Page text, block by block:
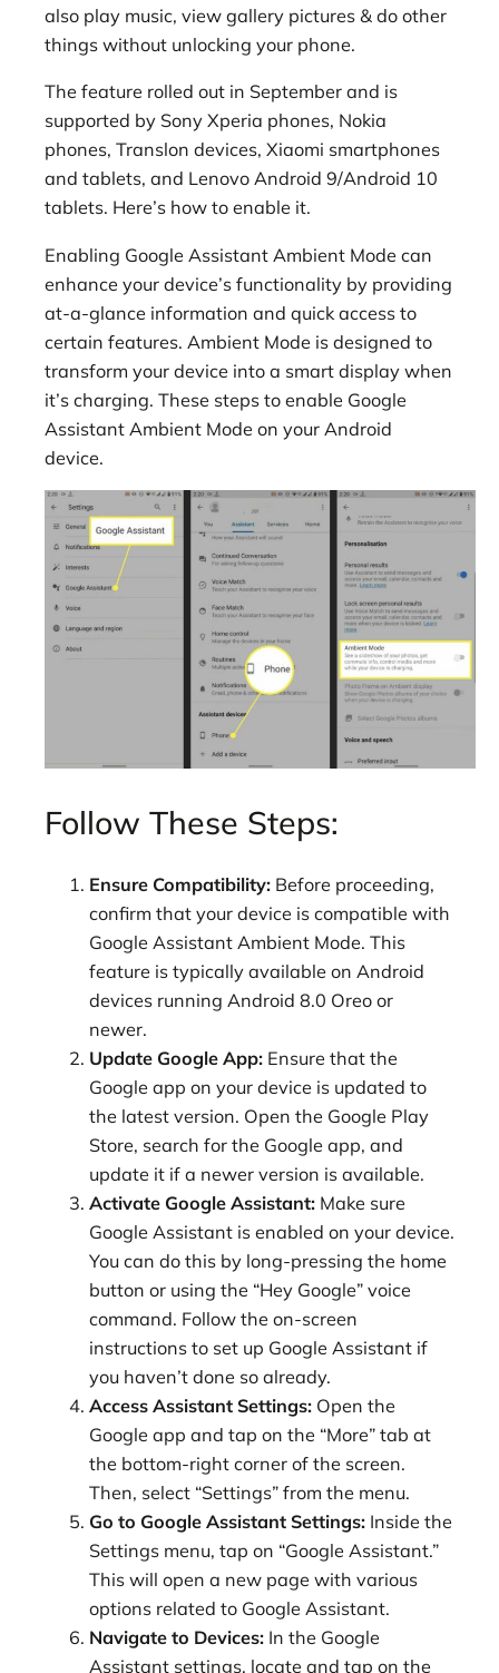
also play music, view gallery pictures & do other
things without unlocking your phone.
The feature rolled out in September and is
supported by Sony Xperia phones, Nokia
phones, Translon devices, Xiaomi smartphones
and tablets, and Lenovo Android 9/Android 10
tablets. Here’s how to enable it.
Enabling Google Assistant Ambient Mode can
enhance your device’s functionality by providing
at-a-glance information and quick access to
certain features. Ambient Mode is designed to
transform your device into a smart display when
it’s charging. These steps to enable Google
Assistant Ambient Mode on your Android
device.
Follow These Steps:
Ensure Compatibility: Before proceeding,
confirm that your device is compatible with
Google Assistant Ambient Mode. This
feature is typically available on Android
devices running Android 8.0 Oreo or
newer.
Update Google App: Ensure that the
Google app on your device is updated to
the latest version. Open the Google Play
Store, search for the Google app, and
update it if a newer version is available.
Activate Google Assistant: Make sure
Google Assistant is enabled on your device.
You can do this by long-pressing the home
button or using the “Hey Google” voice
command. Follow the on-screen
instructions to set up Google Assistant if
you haven’t done so already.
Access Assistant Settings: Open the
Google app and tap on the “More” tab at
the bottom-right corner of the screen.
Then, select “Settings” from the menu.
Go to Google Assistant Settings: Inside the
Settings menu, tap on “Google Assistant.”
This will open a new page with various
options related to Google Assistant.
Navigate to Devices: In the Google
Assistant settings, locate and tap on the